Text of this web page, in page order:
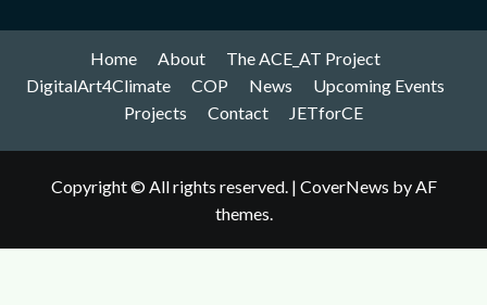
Home About
The ACE_AT Project
DigitalArt4Climate
COP News
Upcoming Events
Projects
Contact JETforCE
Copyright © All rights reserved. | CoverNews by AF
themes.